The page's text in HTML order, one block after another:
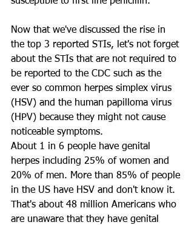
Now that we've discussed the rise in
the top 3 reported STIs, let's not forget
about the STIs that are not required to
be reported to the CDC such as the
ever so common herpes simplex virus
(HSV) and the human papilloma virus
(HPV) because they might not cause
noticeable symptoms.
About 1 in 6 people have genital
herpes including 25% of women and
20% of men. More than 85% of people
in the US have HSV and don't know it.
That's about 48 million Americans who
are unaware that they have genital